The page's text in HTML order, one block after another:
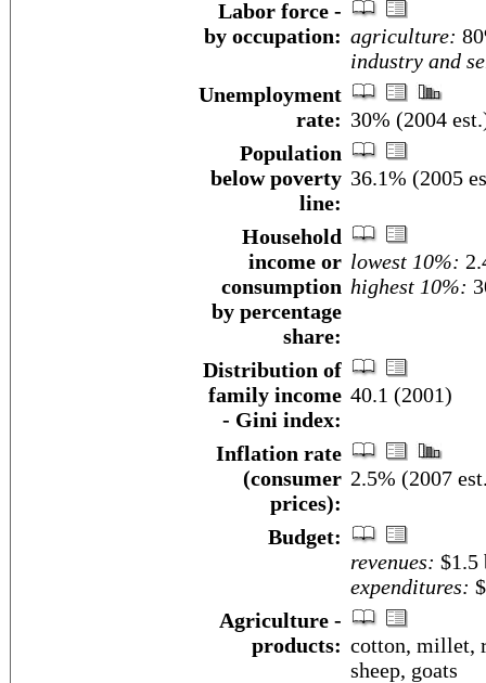
Labor force -
by occupation: agriculture:
industry and
Unemployment
rate: 30% (2004
Population
below poverty
line:
36.1% (2005
Household
income or
consumption
by percentage
share:
lowest 10%:
highest 10%:
Distribution of
family income
- Gini index:
40.1 (2001)
Inflation rate
(consumer
prices):
2.5% (2007
Budget:
revenues:
expenditures:
Agriculture -
products: cotton, millet,
sheep, goats